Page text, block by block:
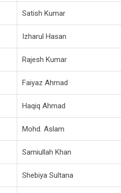
Satish Kumar
Izharul Hasan
Rajesh Kumar
Faiyaz Ahmad
Haqiq Ahmad
Mohd. Aslam
Samiullah Khan
Shebiya Sultana